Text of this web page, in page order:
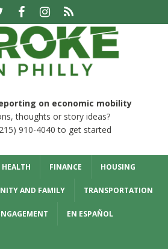
on economic mobility
thoughts or story ideas?
910-4040 to get started
HEALTH FINANCE HOUSING
AND FAMILY TRANSPORTATION
EN ESPAÑOL